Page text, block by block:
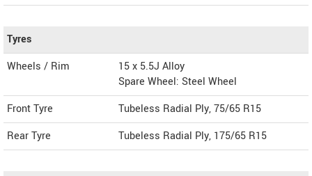
Tyres
Wheels / Rim
15 x 5.5J Alloy
Spare Wheel: Steel Wheel
Front Tyre
Tubeless Radial Ply, 75/65 R15
Rear Tyre
Tubeless Radial Ply, 175/65 R15